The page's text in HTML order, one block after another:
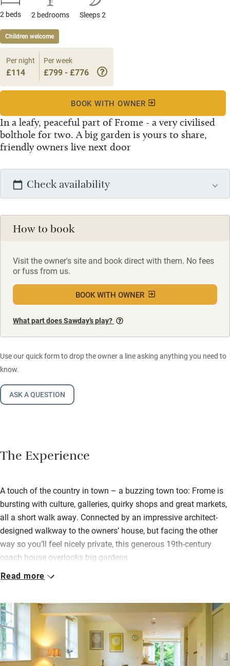
2 beds 2 bedrooms Sleeps 2
Children welcome
In a leafy, peaceful part of Frome - a very civilised
bolthole for two. A big garden is yours to share,
friendly owners live next door
Per night
£114
Per week
£799 - £776
BOOK WITH OWNER
Check availability
How to book
Visit the owner's site and book direct with them. No fees
or fuss from us.
BOOK WITH OWNER
What part does Sawday’s play?
Use our quick form to drop the owner a line asking anything you need to
know.
ASK A QUESTION
The Experience
A touch of the country in town – a buzzing town too: Frome is
bursting with culture, galleries, quirky shops and great markets,
all a short walk away. Connected by an impressive architect-
designed walkway to the owners’ house, but facing the other
way so you’ll feel nicely private, this generous 19th-century
coach house overlooks big gardens.
Step into a pristine open-plan space – sitting room, dining room
burner and there are logs to get you going. The Greens like to
support local craftsmen and food producers and send you a
useful pack of information to help you get the best out of your
stay. Your galleried bedroom above comes with a compact
shower and a lovely low window that pulls the outside in.
Read more